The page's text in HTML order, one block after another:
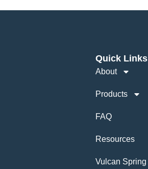
Quick Links
About
Products
FAQ
Resources
Vulcan Spring